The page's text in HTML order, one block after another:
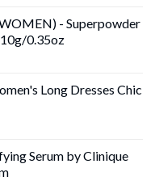
- Superpowder
0.35oz
Long Dresses Chic
Serum by Clinique